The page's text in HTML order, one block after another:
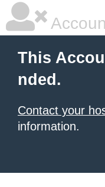
This
nded.
Contact your
information.